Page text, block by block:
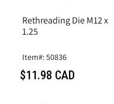
Rethreading Die M12 x
1.25
Item#: 50836
$11.98 CAD